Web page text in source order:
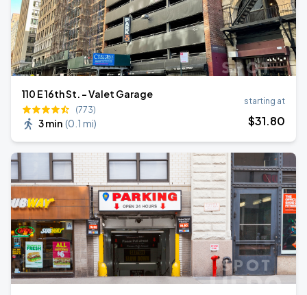
110 E 16th St. - Valet Garage
(773)
3 min (0.1 mi)
starting at
$31.80